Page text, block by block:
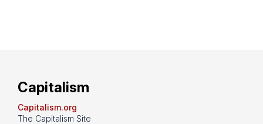
Capitalism
Capitalism.org
The Capitalism Site